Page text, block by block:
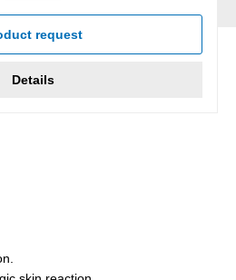
request
Details